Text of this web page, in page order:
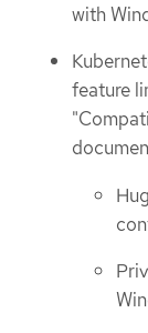
with
feature